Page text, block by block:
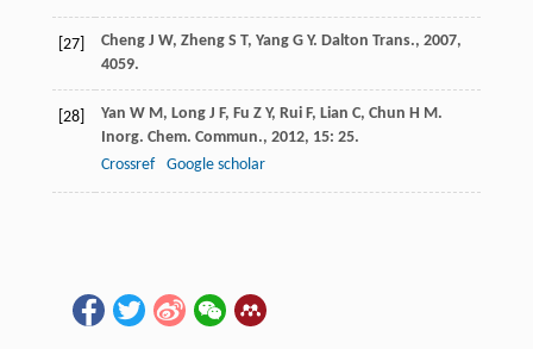
[27] Cheng J W, Zheng S T, Yang G Y. Dalton Trans., 2007,
4059.
[28] Yan W M , Long J F, Fu Z Y, Rui F, Lian C, Chun H M .
Inorg. Chem. Commun., 2012, 15: 25.
Crossref
Google scholar